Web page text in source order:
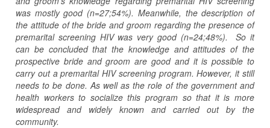
was mostly good (n=27;54%). Meanwhile, the description of
the attitude of the bride and groom regarding the presence of
premarital screening HIV was very good (n=24;48%). So it
can be concluded that the knowledge and attitudes of the
prospective bride and groom are good and it is possible to
carry out a premarital HIV screening program. However, it still
needs to be done. As well as the role of the government and
health workers to socialize this program so that it is more
widespread and widely known and carried out by the
community.